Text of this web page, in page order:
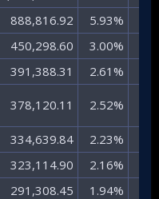
888,816.92​ 5.93%​
450,298.60​ 3.00%​
391,388.31​ 2.61%​
378,120.11​ 2.52%​
334,639.84​ 2.23%​
323,114.90​ 2.16%​
291,308.45​ 1.94%​